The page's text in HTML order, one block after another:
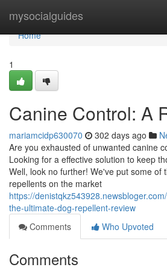
mysocialguides
Home
Home
1
Canine Control: A
mariamcidp630070 302 days ago
Are you exhausted of unwanted canine
Looking for a effective solution to keep
Well, look no further! We've put some of
repellents on the market
https://
the-ultimate-dog-repellent-review
Comments
Who Upvoted
Comments